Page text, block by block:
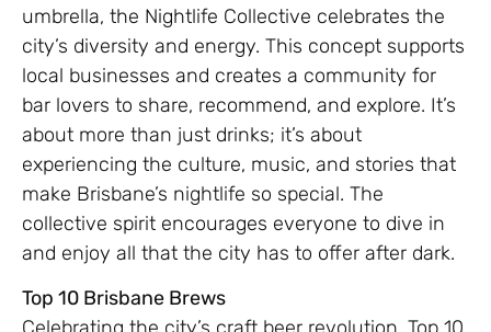
umbrella, the Nightlife Collective celebrates the
city’s diversity and energy. This concept supports
local businesses and creates a community for
bar lovers to share, recommend, and explore. It’s
about more than just drinks; it’s about
experiencing the culture, music, and stories that
make Brisbane’s nightlife so special. The
collective spirit encourages everyone to dive in
and enjoy all that the city has to offer after dark.
Top 10 Brisbane Brews